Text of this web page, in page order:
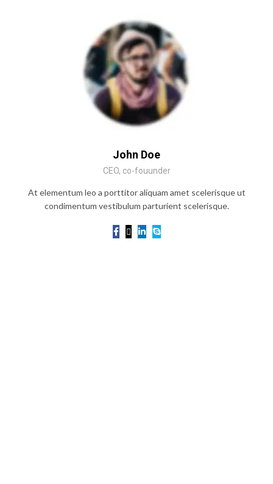
John Doe
CEO, co-fouunder
At elementum leo a porttitor aliquam amet scelerisque ut
condimentum vestibulum parturient scelerisque.